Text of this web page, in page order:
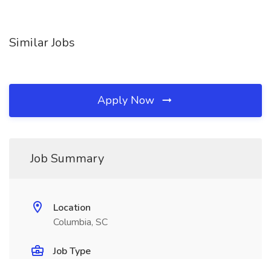
Similar Jobs
Apply Now
Job Summary
Location
Columbia, SC
Job Type